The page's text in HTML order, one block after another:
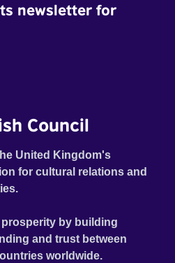
newsletter for
Council
United Kingdom's
for cultural relations and
by building
and trust between
worldwide.